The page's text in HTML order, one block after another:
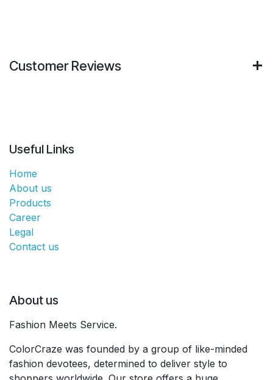
Customer Reviews
Useful Links
Home
About us
Products
Career
Legal
Contact us
About us
Fashion Meets Service.
ColorCraze was founded by a group of like-minded
fashion devotees, determined to deliver style to